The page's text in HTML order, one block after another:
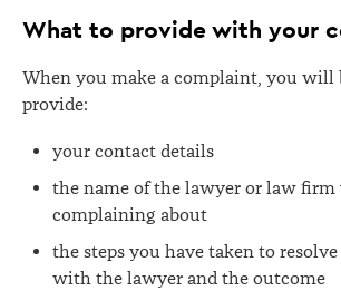
What to provide with your
When you make a complaint, you will
provide:
your contact details
the name of the lawyer or law firm
complaining about
the steps you have taken to
with the lawyer and the outcome